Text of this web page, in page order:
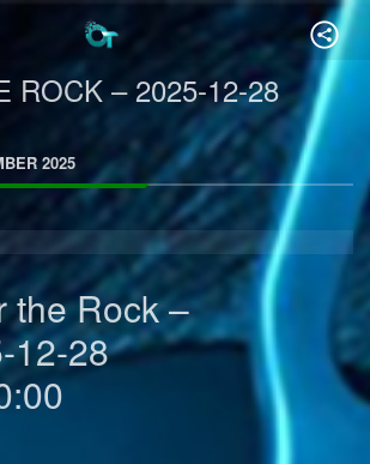
ROCK – 2025-12-28
2025
the Rock –
12-28